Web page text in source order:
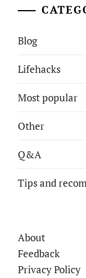
Blog
Lifehacks
Most popular
Other
Q&A
Tips and
About
Feedback
Privacy Policy